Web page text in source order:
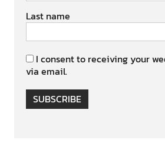
Last name
I consent to receiving your
via email.
SUBSCRIBE